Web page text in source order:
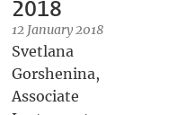
2018
12 January 2018
Svetlana
Gorshenina,
Associate